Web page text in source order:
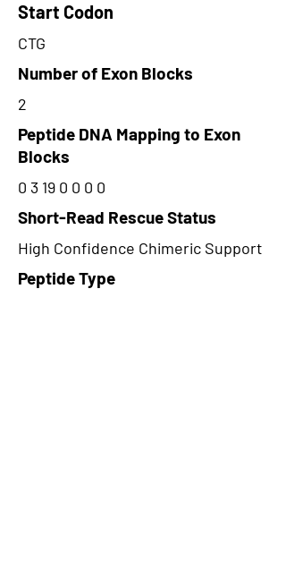
Start Codon
CTG
Number of Exon Blocks
2
Peptide DNA Mapping to Exon
Blocks
0 3 19 0 0 0 0
Short-Read Rescue Status
High Confidence Chimeric Support
Peptide Type